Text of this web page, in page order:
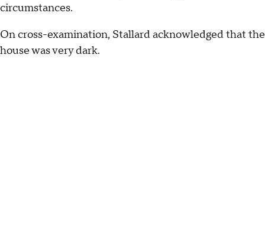
circumstances.
On cross-examination, Stallard acknowledged that the
house was very dark.